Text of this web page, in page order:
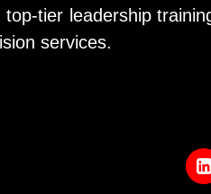
tier leadership
services.
